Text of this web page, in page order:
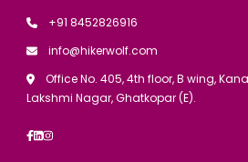
+91 8452826916
info@hikerwolf.com
Office No. 405, 4th floor, B wing,
Lakshmi Nagar, Ghatkopar (E).